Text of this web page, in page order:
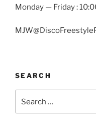
Monday — Friday :
SEARCH